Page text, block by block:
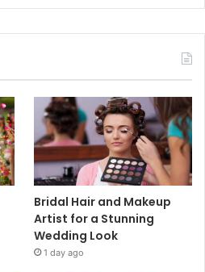
Bridal Hair and Makeup
Artist for a Stunning
Wedding Look
1 day ago